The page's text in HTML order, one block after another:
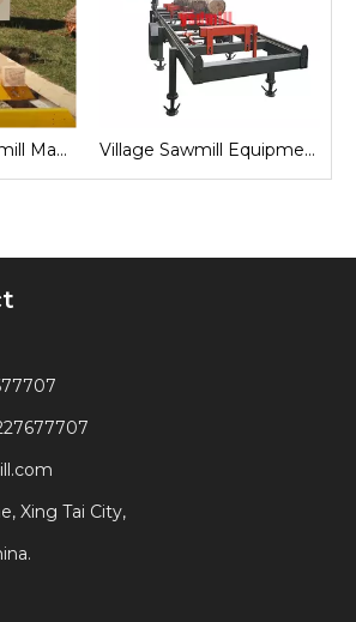
Community Sawmill Machine Village Sawmill Equipment
Xing Tai City,